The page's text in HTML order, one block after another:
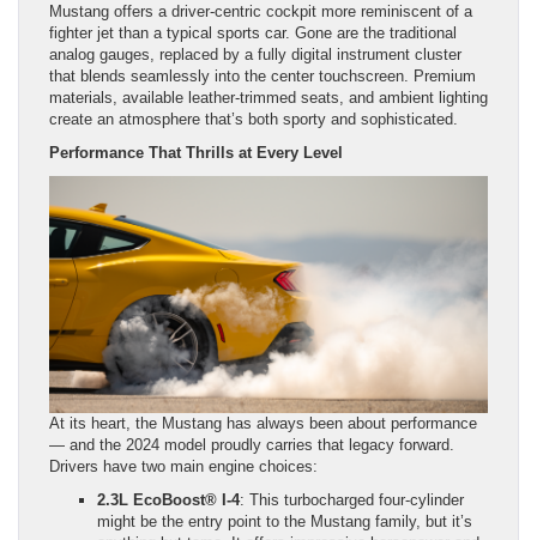
Mustang offers a driver-centric cockpit more reminiscent of a
fighter jet than a typical sports car. Gone are the traditional
analog gauges, replaced by a fully digital instrument cluster
that blends seamlessly into the center touchscreen. Premium
materials, available leather-trimmed seats, and ambient lighting
create an atmosphere that’s both sporty and sophisticated.
Performance That Thrills at Every Level
At its heart, the Mustang has always been about performance
— and the 2024 model proudly carries that legacy forward.
Drivers have two main engine choices:
2.3L EcoBoost® I-4: This turbocharged four-cylinder
might be the entry point to the Mustang family, but it’s